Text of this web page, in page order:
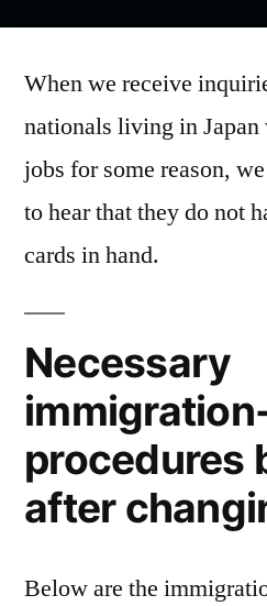
When we receive
nationals living in
jobs for some reason,
to hear that they do not
cards in hand.
Necessary
procedures
after
Below are the